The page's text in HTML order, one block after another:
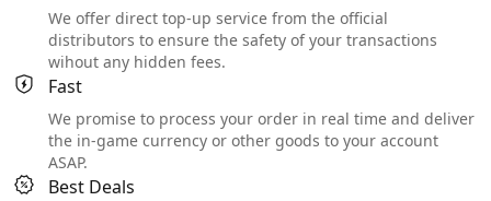
We offer direct top-up service from the official
distributors to ensure the safety of your transactions
wihout any hidden fees.
Fast
We promise to process your order in real time and deliver
the in-game currency or other goods to your account
ASAP.
Best Deals